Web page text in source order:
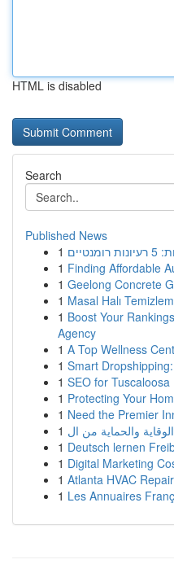
HTML is disabled
Search
Published News
1
1 Finding Affordable
1 Geelong Concrete
1 Masal Halı
1 Boost Your
Agency
1 A Top Wellness
1 Smart
1 SEO for
1 Protecting Your
1 Need the Premier
1
1 Deutsch lernen
1 Digital Marketing
1 Atlanta HVAC
1 Les Annuaires